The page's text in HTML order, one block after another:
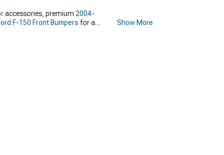
accessories, premium 2004-
F-150 Front Bumpers for a Show More